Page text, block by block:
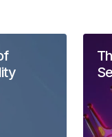
is a game-changer.
May 3, 2024 at